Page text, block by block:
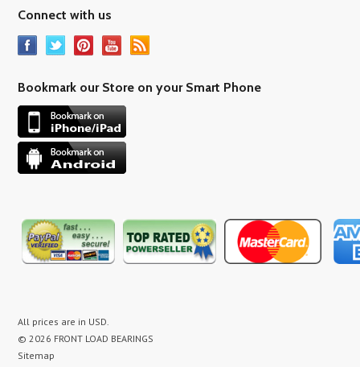
Connect with us
Bookmark our Store on your Smart Phone
All prices are in USD
© 2026 FRONT LOAD BEARINGS
Sitemap